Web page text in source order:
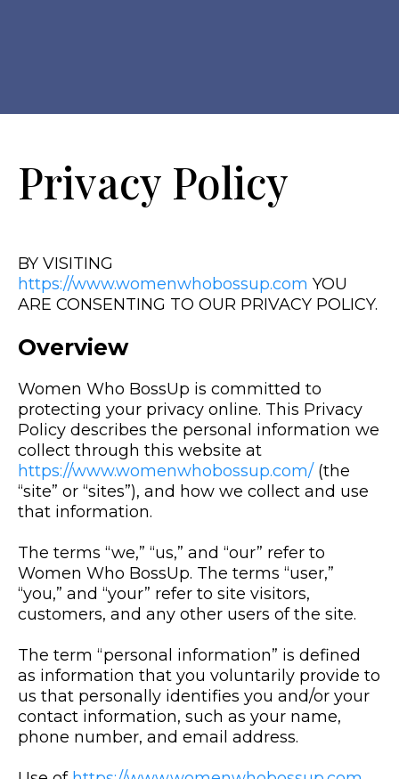
Privacy Policy
BY VISITING
https://www.womenwhobossup.com YOU
ARE CONSENTING TO OUR PRIVACY POLICY.
Overview
Women Who BossUp is committed to
protecting your privacy online. This Privacy
Policy describes the personal information we
collect through this website at
https://www.womenwhobossup.com/ (the
“site” or “sites”), and how we collect and use
that information.
The terms “we,” “us,” and “our” refer to
Women Who BossUp. The terms “user,”
“you,” and “your” refer to site visitors,
customers, and any other users of the site.
The term “personal information” is defined
as information that you voluntarily provide to
us that personally identifies you and/or your
contact information, such as your name,
phone number, and email address.